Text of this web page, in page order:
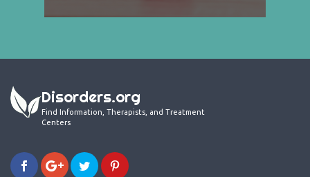
Disorders.org
Find Information, Therapists, and Treatment
Centers